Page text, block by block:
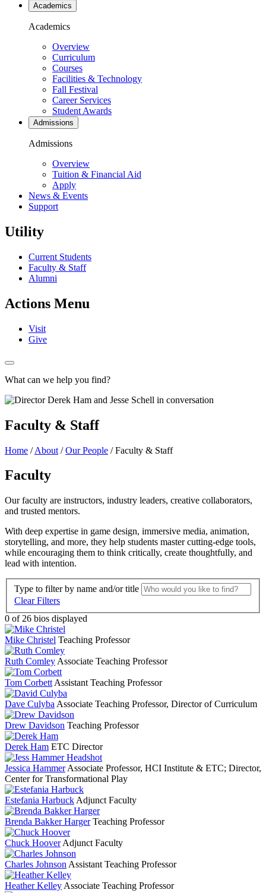
Academics
Academics
Overview
Curriculum
Courses
Facilities & Technology
Fall Festival
Career Services
Student Awards
Admissions
Admissions
Overview
Tuition & Financial Aid
Apply
News & Events
Support
Utility
Current Students
Faculty & Staff
Alumni
Actions Menu
Visit
Give
What can we help you find?
Faculty & Staff
Home /About /Our People /Faculty & Staff
Faculty
Our faculty are instructors, industry leaders, creative collaborators,
and trusted mentors.
With deep expertise in game design, immersive media, animation,
storytelling, and more, they help students master cutting-edge tools,
while encouraging them to think critically, create thoughtfully, and
lead with intention.
Type to filter by name and/or title
Clear Filters
0 of 26 bios displayed
Mike Christel Teaching Professor
Ruth Comley Associate Teaching Professor
Tom Corbett Assistant Teaching Professor
Dave Culyba Associate Teaching Professor, Director of Curriculum
Drew Davidson Teaching Professor
Derek Ham ETC Director
Jessica Hammer Associate Professor, HCI Institute & ETC; Director,
Center for Transformational Play
Estefania Harbuck Adjunct Faculty
Brenda Bakker Harger Teaching Professor
Chuck Hoover Adjunct Faculty
Charles Johnson Assistant Teaching Professor
Heather Kelley Associate Teaching Professor